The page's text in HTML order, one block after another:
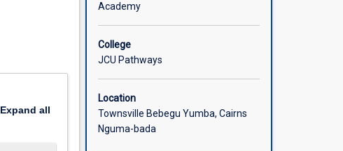
Expand all
Academy
College
JCU Pathways
Location
Townsville Bebegu Yumba, Cairns
Nguma-bada